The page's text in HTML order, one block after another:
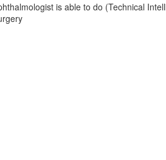
is able to do (Technical